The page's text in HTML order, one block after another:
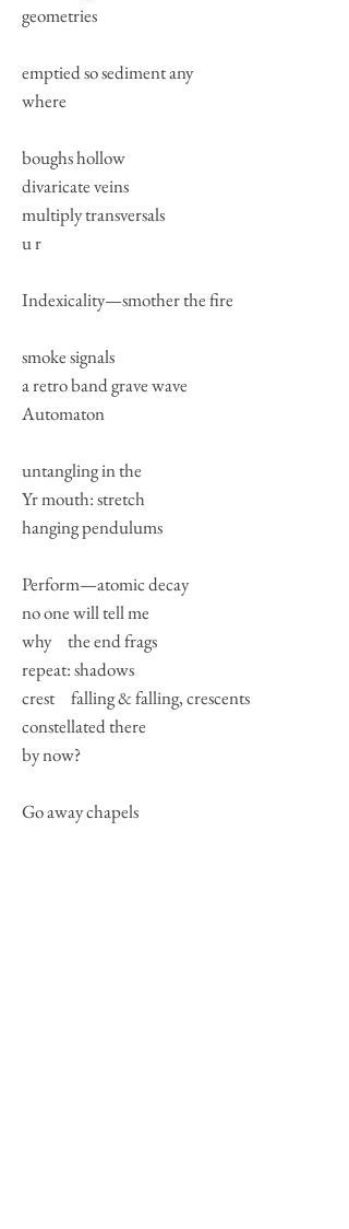
geometries
emptied so sediment any
where
boughs hollow
divaricate veins
multiply transversals
u r
Indexicality—smother the fire
smoke signals
a retro band grave wave
Automaton
untangling in the
Yr mouth: stretch
hanging pendulums
Perform—atomic decay
no one will tell me
why the end frags
repeat: shadows
crest falling & falling, crescents
constellated there
by now?
Go away chapels